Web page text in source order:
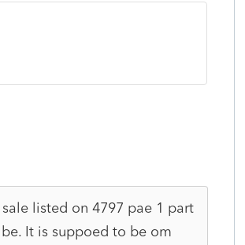
listed on 4797 pae 1 part
It is suppoed to be om